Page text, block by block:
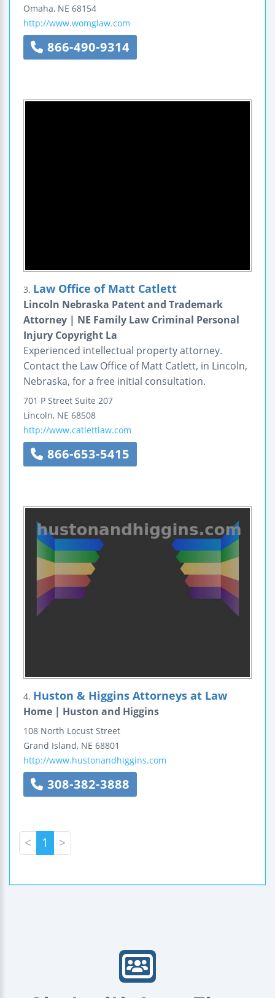
Omaha, NE 68154
http://www.womglaw.com
866-490-9314
3. Law Office of Matt Catlett
Lincoln Nebraska Patent and Trademark
Attorney | NE Family Law Criminal Personal
Injury Copyright La
Experienced intellectual property attorney.
Contact the Law Office of Matt Catlett, in Lincoln,
Nebraska, for a free initial consultation.
701 P Street Suite 207
Lincoln, NE 68508
http://www.catlettlaw.com
866-653-5415
4. Huston & Higgins Attorneys at Law
Home | Huston and Higgins
108 North Locust Street
Grand Island, NE 68801
http://www.hustonandhiggins.com
308-382-3888
< 1 >